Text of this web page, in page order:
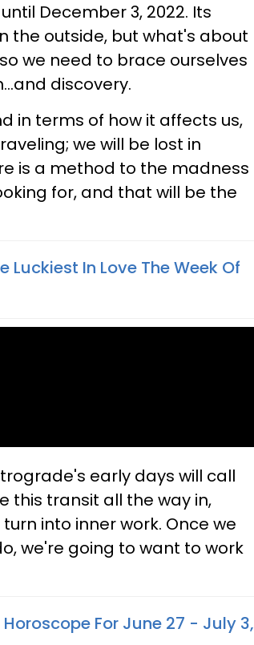
December 3, 2022. Its
the outside, but what's about
we need to brace ourselves
discovery.
in terms of how it affects us,
we will be lost in
is a method to the madness
for, and that will be the
Luckiest In Love The Week Of
early days will call
this transit all the way in,
into inner work. Once we
we're going to want to work
For June 27 - July 3,